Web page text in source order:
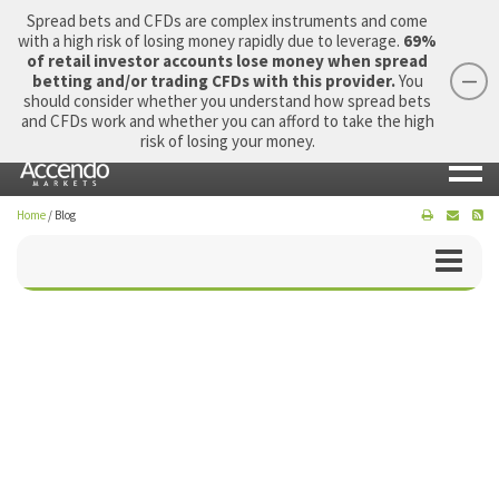
Login Apply Now Morning Report
Home / Blog
Spread bets and CFDs are complex instruments and come
with a high risk of losing money rapidly due to leverage. 69%
of retail investor accounts lose money when spread
betting and/or trading CFDs with this provider.You
should consider whether you understand how spread bets
and CFDs work and whether you can afford to take the high
risk of losing your money.